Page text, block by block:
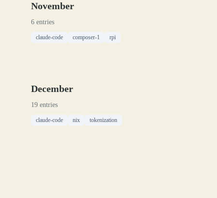
November
6 entries
claude-code composer-1 rpi
December
19 entries
claude-code nix tokenization